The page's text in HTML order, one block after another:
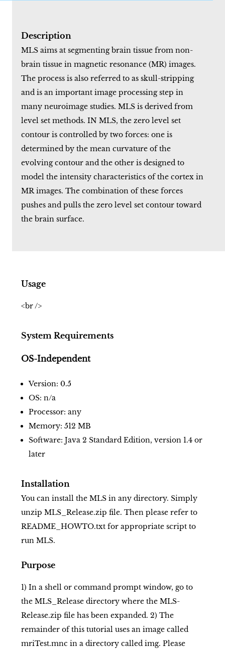
Description
MLS aims at segmenting brain tissue from non-
brain tissue in magnetic resonance (MR) images.
The process is also referred to as skull-stripping
and is an important image processing step in
many neuroimage studies. MLS is derived from
level set methods. IN MLS, the zero level set
contour is controlled by two forces: one is
determined by the mean curvature of the
evolving contour and the other is designed to
model the intensity characteristics of the cortex in
MR images. The combination of these forces
pushes and pulls the zero level set contour toward
the brain surface.
Usage
<br />
System Requirements
OS-Independent
Version: 0.5
OS: n/a
Processor: any
Memory: 512 MB
Software: Java 2 Standard Edition, version 1.4 or
later
Installation
You can install the MLS in any directory. Simply
unzip MLS_Release.zip file. Then please refer to
README_HOWTO.txt for appropriate script to
run MLS.
Purpose
1) In a shell or command prompt window, go to
the MLS_Release directory where the MLS-
Release.zip file has been expanded. 2) The
remainder of this tutorial uses an image called
mriTest.mnc in a directory called img. Please